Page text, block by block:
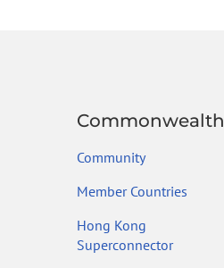
Commonwealth
Community
Member Countries
Hong Kong
Superconnector